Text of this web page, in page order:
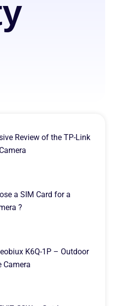
Review of the TP-Link
a SIM Card for a
?
K6Q-1P – Outdoor
Camera